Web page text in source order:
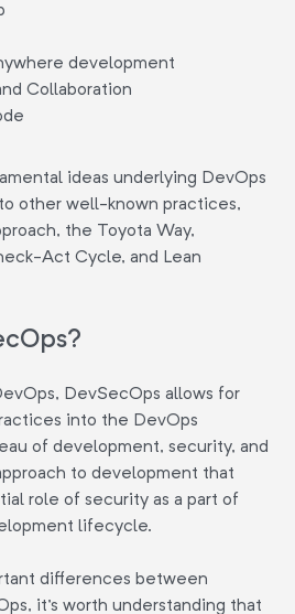
development
Collaboration
ideas underlying DevOps
other well-known practices,
the Toyota Way,
Act Cycle, and Lean
DevSecOps allows for
into the DevOps
of development, security, and
to development that
role of security as a part of
lifecycle.
differences between
it's worth understanding that